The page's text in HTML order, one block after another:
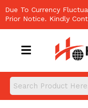
to
content
Due To Currency
Prior Notice. Kindly